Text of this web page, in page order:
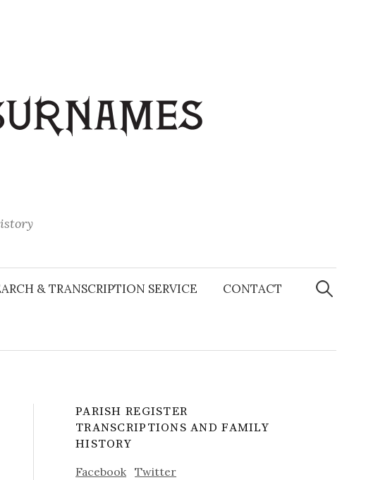
& TRANSCRIPTION SERVICE CONTACT
Search
for:
PARISH REGISTER
TRANSCRIPTIONS AND FAMILY
HISTORY
Facebook
Twitter